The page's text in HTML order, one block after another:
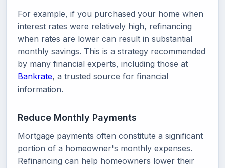
For example, if you purchased your home when
interest rates were relatively high, refinancing
when rates are lower can result in substantial
monthly savings. This is a strategy recommended
by many financial experts, including those at
Bankrate, a trusted source for financial
information.
Reduce Monthly Payments
Mortgage payments often constitute a significant
portion of a homeowner's monthly expenses.
Refinancing can help homeowners lower their